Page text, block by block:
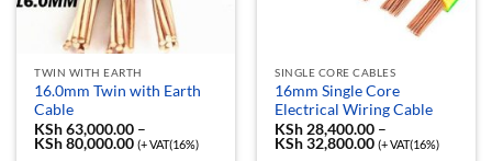
TWIN WITH EARTH
16.0mm Twin with Earth
Cable
KSh63,000.00 –
KSh80,000.00Price
(+ VAT(16%)
SINGLE CORE CABLES
16mm Single Core
Electrical Wiring Cable
KSh 28,400.00 –
KSh32,800.00Price
(+ VAT(16%)